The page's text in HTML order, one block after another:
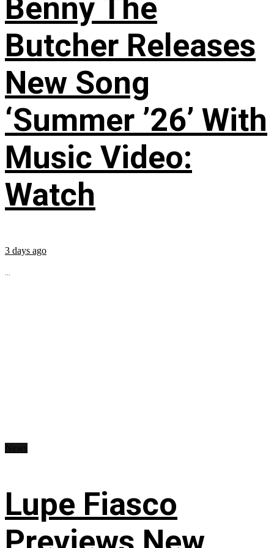
Benny The
Butcher Releases
New Song
‘Summer ’26’ With
Music Video:
Watch
3 days ago
...
Lupe Fiasco